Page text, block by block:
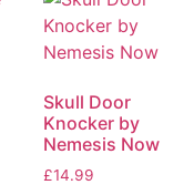
Skull Door
Knocker by
Nemesis Now
£14.99